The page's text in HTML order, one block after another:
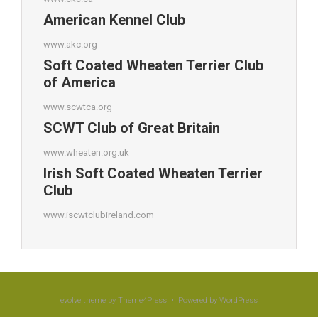
American Kennel Club
www.akc.org
Soft Coated Wheaten Terrier Club
of America
www.scwtca.org
SCWT Club of Great Britain
www.wheaten.org.uk
Irish Soft Coated Wheaten Terrier
Club
www.iscwtclubireland.com
evolve theme by Theme4Press • Powered by WordPress